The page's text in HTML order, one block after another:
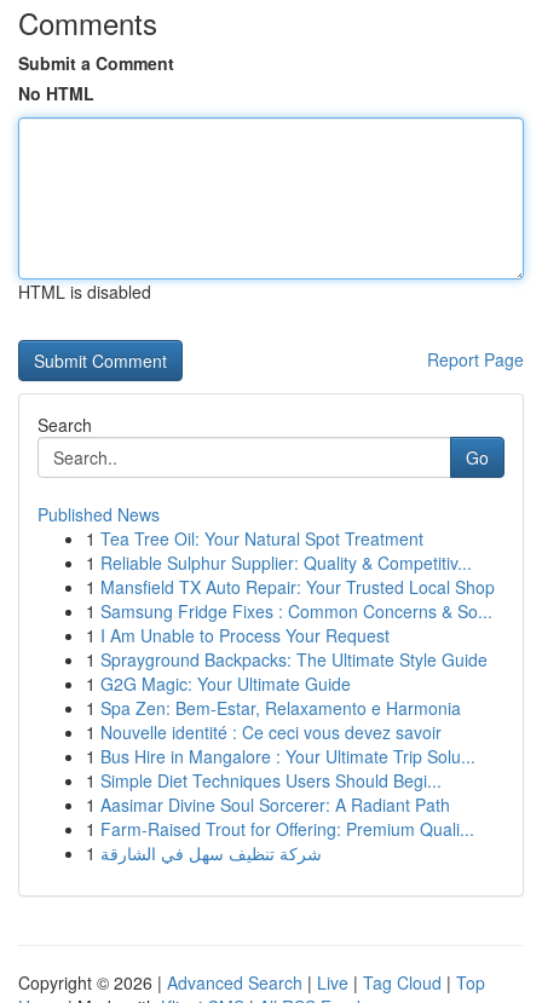
Comments
Submit a Comment
No HTML
HTML is disabled
Report Page
Search
Go
Published News
1 Tea Tree Oil: Your Natural Spot Treatment
1 Reliable Sulphur Supplier: Quality & Competitiv...
1 Mansfield TX Auto Repair: Your Trusted Local Shop
1 Samsung Fridge Fixes : Common Concerns & So...
1 I Am Unable to Process Your Request
1 Sprayground Backpacks: The Ultimate Style Guide
1 G2G Magic: Your Ultimate Guide
1 Spa Zen: Bem-Estar, Relaxamento e Harmonia
1 Nouvelle identité : Ce ceci vous devez savoir
1 Bus Hire in Mangalore : Your Ultimate Trip Solu...
1 Simple Diet Techniques Users Should Begi...
1 Aasimar Divine Soul Sorcerer: A Radiant Path
1 Farm-Raised Trout for Offering: Premium Quali...
1 شركة تنظيف سهل في الشارقة
Copyright © 2026 | Advanced Search | Live | Tag Cloud | Top